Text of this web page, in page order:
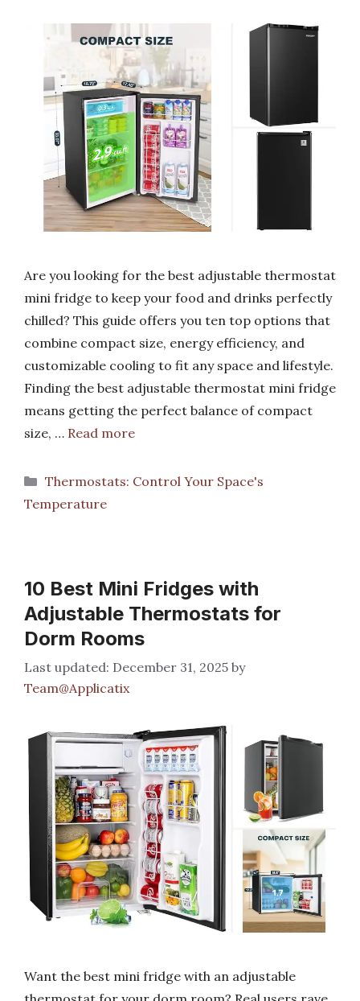
Are you looking for the best adjustable thermostat
mini fridge to keep your food and drinks perfectly
chilled? This guide offers you ten top options that
combine compact size, energy efficiency, and
customizable cooling to fit any space and lifestyle.
Finding the best adjustable thermostat mini fridge
means getting the perfect balance of compact
size, … Read more
Categories
Thermostats: Control Your Space's
Temperature
10 Best Mini Fridges with
Adjustable Thermostats for
Dorm Rooms
December 31, 2025 by
Team@Applicatix
Want the best mini fridge with an adjustable